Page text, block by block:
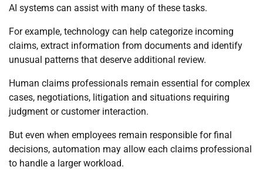
AI systems can assist with many of these tasks.
For example, technology can help categorize incoming
claims, extract information from documents and identify
unusual patterns that deserve additional review.
Human claims professionals remain essential for complex
cases, negotiations, litigation and situations requiring
judgment or customer interaction.
But even when employees remain responsible for final
decisions, automation may allow each claims professional
to handle a larger workload.